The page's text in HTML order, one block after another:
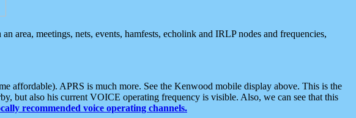
area, meetings, nets, events, hamfests, echolink and IRLP nodes and frequencies,
affordable). APRS is much more. See the Kenwood mobile display above. This is the
but also his current VOICE operating frequency is visible. Also, we can see that this
recommended voice operating channels.